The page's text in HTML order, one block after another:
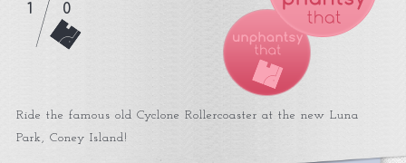
Ride the famous old Cyclone Rollercoaster at the new Luna
Park, Coney Island!
1 0